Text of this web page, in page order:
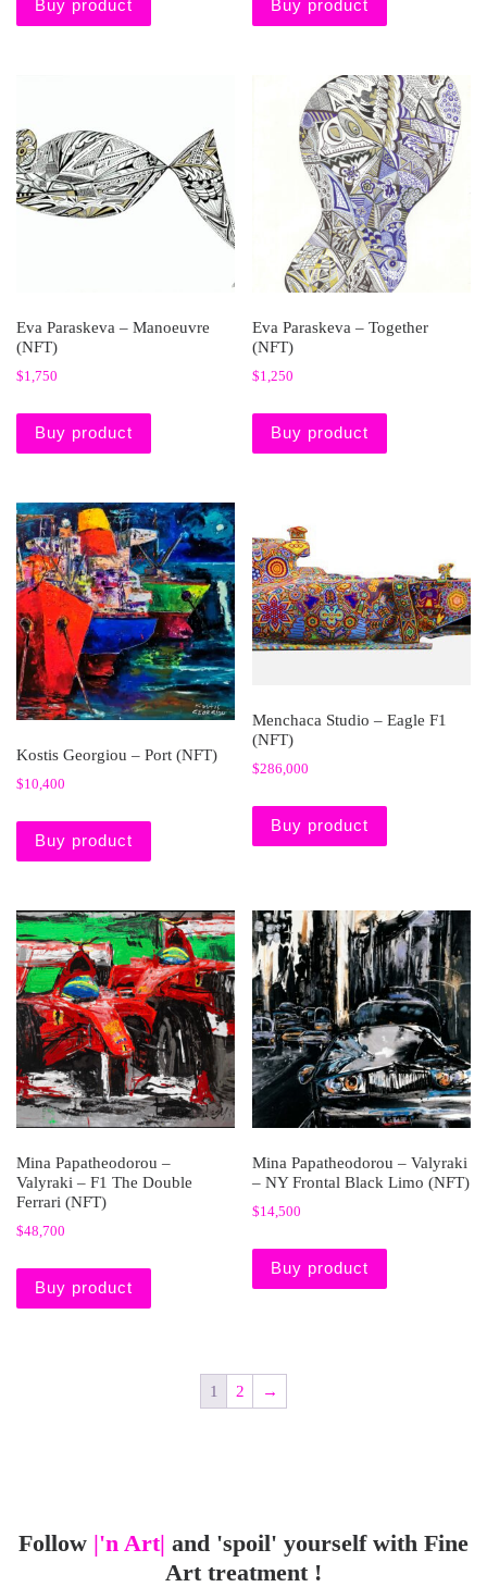
Buy product Buy product
Eva Paraskeva – Manoeuvre
(NFT)
$1,750
Buy product
Eva Paraskeva – Together
(NFT)
$1,250
Buy product
Kostis Georgiou – Port (NFT)
$10,400
Buy product
Menchaca Studio – Eagle F1
(NFT)
$286,000
Buy product
Mina Papatheodorou –
Valyraki – F1 The Double
Ferrari (NFT)
$48,700
Buy product
Mina Papatheodorou – Valyraki
– NY Frontal Black Limo (NFT)
$14,500
Buy product
1 2 →
Follow |'n Art| and 'spoil' yourself with Fine
Art treatment !